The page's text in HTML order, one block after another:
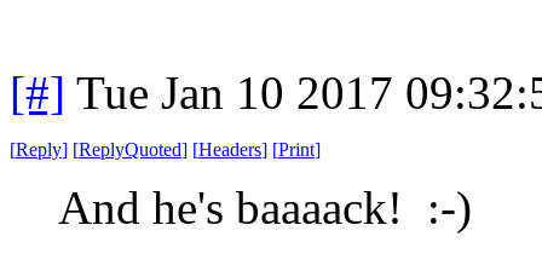
[#] Tue Jan 10 2017
[Reply] [ReplyQuoted] [Headers] [Print]
And he's baaaack! :-)